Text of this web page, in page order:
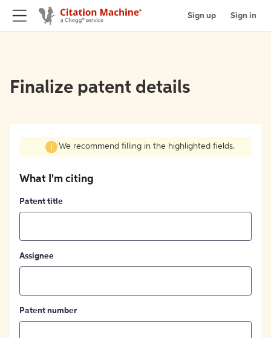
Sign up Sign in
Finalize patent details
We recommend filling in the highlighted fields.
What I'm citing
Patent title
Assignee
Patent number